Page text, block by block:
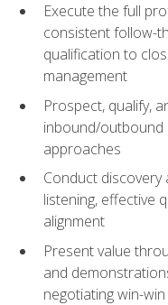
Execute the full
consistent follow-
qualification to
management
Prospect, qualify,
inbound/outbound
approaches
Conduct discovery
listening, effective
alignment
Present value
and
negotiating win-